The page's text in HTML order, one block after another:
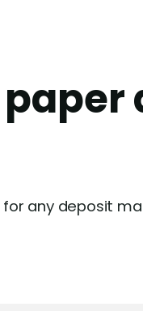
any deposit